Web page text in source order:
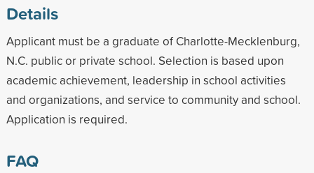
Details
Applicant must be a graduate of Charlotte-Mecklenburg,
N.C. public or private school. Selection is based upon
academic achievement, leadership in school activities
and organizations, and service to community and school.
Application is required.
FAQ